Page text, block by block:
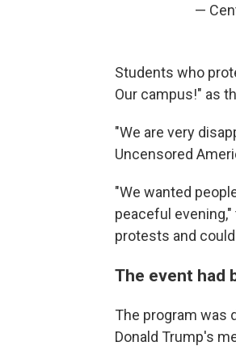
—
Students who
Our campus!" as
"We are very
Uncensored
"We wanted
peaceful
protests and
The event had
The program was
Donald Trump's